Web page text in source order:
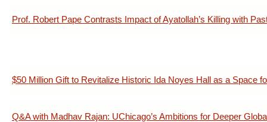
Prof. Robert Pape Contrasts Impact of Ayatollah’s Killing with
$50 Million Gift to Revitalize Historic Ida Noyes Hall as a Space
Q&A with Madhav Rajan: UChicago’s Ambitions for Deeper